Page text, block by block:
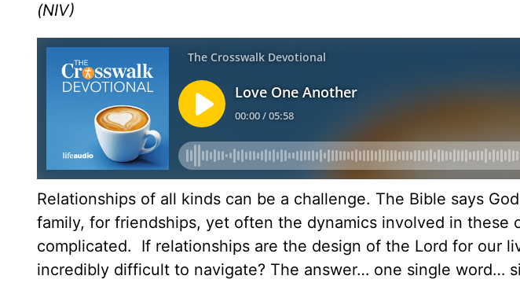
(NIV)
Relationships of all kinds can be a challenge. The Bible says
family, for friendships, yet often the dynamics involved in these
complicated. If relationships are the design of the Lord for our
incredibly difficult to navigate? The answer… one single word…